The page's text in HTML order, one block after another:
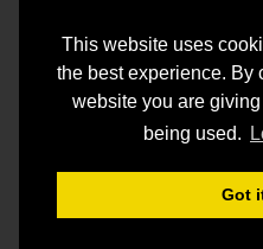
This website uses
the best experience. By
website you are
being used.
Got